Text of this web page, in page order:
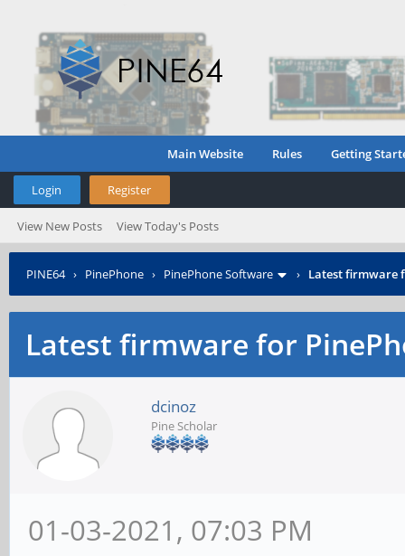
Main Website Rules Getting
Login Register
View New Posts View Today's Posts
PINE64› PinePhone › PinePhone Software › Latest firmware
Latest firmware for
dcinoz
Pine Scholar
01-03-2021, 07:03 PM